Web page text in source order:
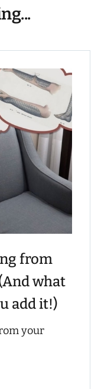
from
what
add it!)
your